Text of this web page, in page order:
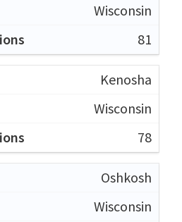
Wisconsin
81
Kenosha
Wisconsin
78
Oshkosh
Wisconsin